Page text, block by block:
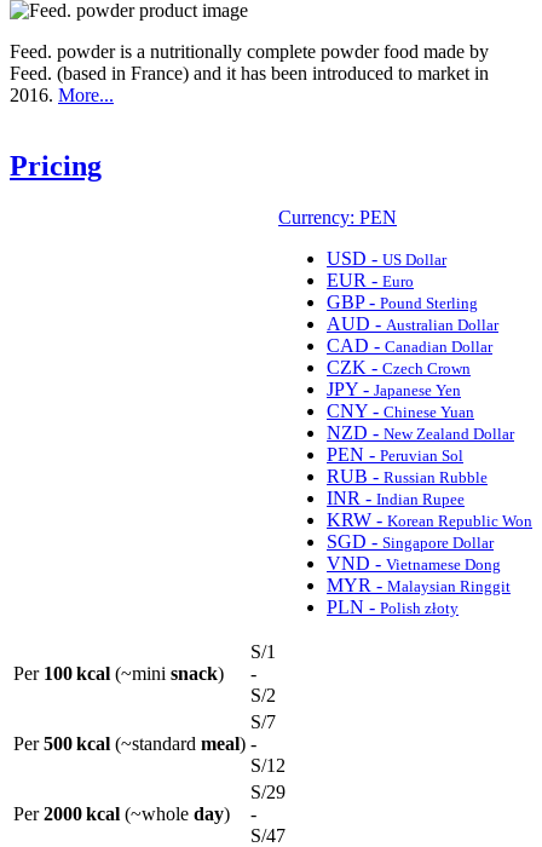
Feed. powder is a nutritionally complete powder food made by
Feed. (based in France) and it has been introduced to market in
2016. More...
Pricing
Currency: PEN
USD - US Dollar
EUR - Euro
GBP - Pound Sterling
AUD - Australian Dollar
CAD - Canadian Dollar
CZK - Czech Crown
JPY - Japanese Yen
CNY - Chinese Yuan
NZD - New Zealand Dollar
PEN - Peruvian Sol
RUB - Russian Rubble
INR - Indian Rupee
KRW - Korean Republic Won
SGD - Singapore Dollar
VND - Vietnamese Dong
MYR - Malaysian Ringgit
PLN - Polish złoty
Per 100 kcal (~mini snack)
S/1
-
S/2
Per500 kcal (~standard meal)
S/7
-
S/12
Per2000 kcal (~whole day)
S/29
-
S/47